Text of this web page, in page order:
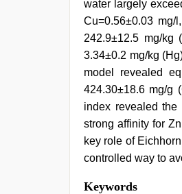
water largely
Cu=0.56±0.03 mg/
242.9±12.5 mg/kg
3.34±0.2 mg/kg
model revealed
424.30±18.6 mg/g
index revealed the
strong affinity for
key role of
controlled way to
Keywords